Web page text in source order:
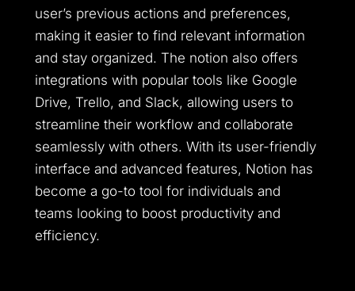
user’s previous actions and preferences,
making it easier to find relevant information
and stay organized. The notion also offers
integrations with popular tools like Google
Drive, Trello, and Slack, allowing users to
streamline their workflow and collaborate
seamlessly with others. With its user-friendly
interface and advanced features, Notion has
become a go-to tool for individuals and
teams looking to boost productivity and
efficiency.